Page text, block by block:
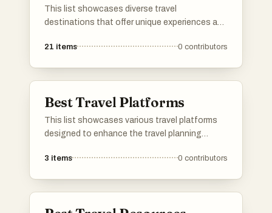
This list showcases diverse travel
destinations that offer unique experiences and
breathtaking landscapes, these locations
21 items 0 contributors
Best Travel Platforms
This list showcases various travel platforms
designed to enhance the travel planning
resources for users to explore destinations,
3 items 0 contributors